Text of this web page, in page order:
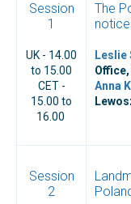
Session
1
UK - 14.00
to 15.00
CET -
15.00 to
16.00
The
Leslie
Anna
Session
2